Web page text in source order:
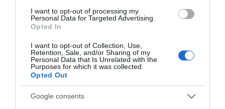
I want to opt-out of processing my
Personal Data for Targeted Advertising.
Opted In
I want to opt-out of Collection, Use,
Retention, Sale, and/or Sharing of my
Personal Data that Is Unrelated with the
Purposes for which it was collected.
Opted Out
Google consents
+ΚΑΛΆΘΙ
Share